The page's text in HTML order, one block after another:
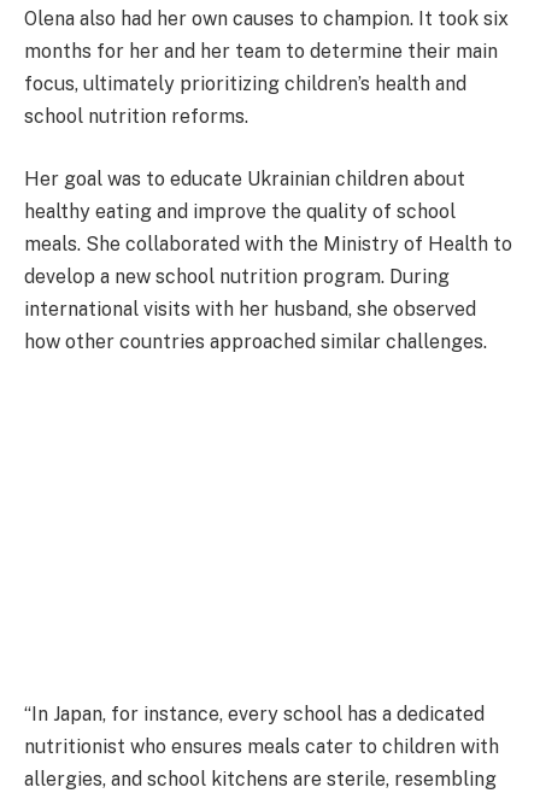
Olena also had her own causes to champion. It took six
months for her and her team to determine their main
focus, ultimately prioritizing children’s health and
school nutrition reforms.
Her goal was to educate Ukrainian children about
healthy eating and improve the quality of school
meals. She collaborated with the Ministry of Health to
develop a new school nutrition program. During
international visits with her husband, she observed
how other countries approached similar challenges.
“In Japan, for instance, every school has a dedicated
nutritionist who ensures meals cater to children with
allergies, and school kitchens are sterile, resembling